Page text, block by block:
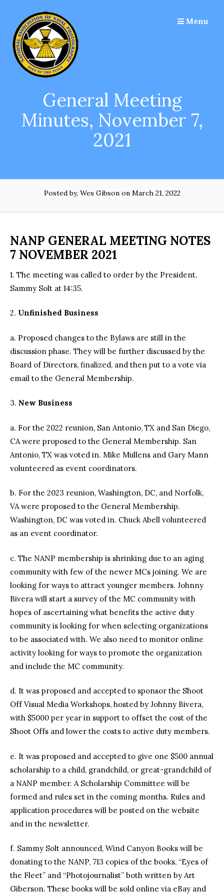
content
Menu
General Meeting
Minutes, November 7,
2021
Posted by, Wes Gibsonon March 21, 2022
NANP GENERAL MEETING NOTES
7 NOVEMBER 2021
1. The meeting was called to order by the President,
Sammy Solt at 14:35.
2. Unfinished Business
a. Proposed changes to the Bylaws are still in the
discussion phase. They will be further discussed by the
Board of Directors, finalized, and then put to a vote via
email to the General Membership.
3. New Business
a. For the 2022 reunion, San Antonio, TX and San Diego,
CA were proposed to the General Membership. San
Antonio, TX was voted in. Mike Mullens and Gary Mann
volunteered as event coordinators.
b. For the 2023 reunion, Washington, DC, and Norfolk,
VA were proposed to the General Membership.
Washington, DC was voted in. Chuck Abell volunteered
as an event coordinator.
c. The NANP membership is shrinking due to an aging
community with few of the newer MCs joining. We are
looking for ways to attract younger members. Johnny
Bivera will start a survey of the MC community with
hopes of ascertaining what benefits the active duty
community is looking for when selecting organizations
to be associated with. We also need to monitor online
activity looking for ways to promote the organization
and include the MC community.
d. It was proposed and accepted to sponsor the Shoot
Off Visual Media Workshops, hosted by Johnny Bivera,
with $5000 per year in support to offset the cost of the
Shoot Offs and lower the costs to active duty members.
e. It was proposed and accepted to give one $500 annual
scholarship to a child, grandchild, or great-grandchild of
a NANP member. A Scholarship Committee will be
formed and rules set in the coming months. Rules and
application procedures will be posted on the website
and in the newsletter.
f. Sammy Solt announced, Wind Canyon Books will be
donating to the NANP, 713 copies of the books, “Eyes of
the Fleet” and “Photojournalist” both written by Art
Giberson. These books will be sold online via eBay and